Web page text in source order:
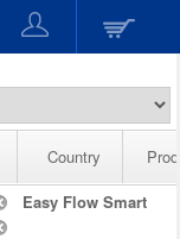
Country
Easy Flow Smart